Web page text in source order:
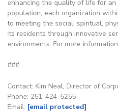
enhancing the quality of life for
population, each organization
to meeting the social, spiritual,
its residents through innovative
environments. For more
###
Contact: Kim Neal, Director of
Phone: 251-424-5255
Email: [email protected]